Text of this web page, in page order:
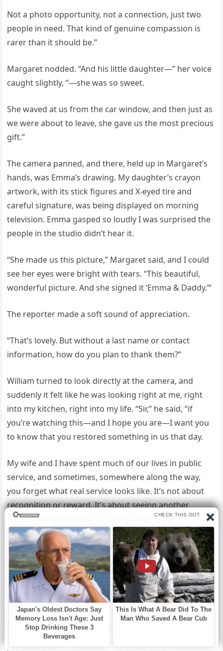
Not a photo opportunity, not a connection, just two
people in need. That kind of genuine compassion is
rarer than it should be.”
Margaret nodded. “And his little daughter—” her voice
caught slightly, “—she was so sweet.
She waved at us from the car window, and then just as
we were about to leave, she gave us the most precious
gift.”
The camera panned, and there, held up in Margaret’s
hands, was Emma’s drawing. My daughter’s crayon
artwork, with its stick figures and X-eyed tire and
careful signature, was being displayed on morning
television. Emma gasped so loudly I was surprised the
people in the studio didn’t hear it.
“She made us this picture,” Margaret said, and I could
see her eyes were bright with tears. “This beautiful,
wonderful picture. And she signed it ‘Emma & Daddy.’”
The reporter made a soft sound of appreciation.
“That’s lovely. But without a last name or contact
information, how do you plan to thank them?”
William turned to look directly at the camera, and
suddenly it felt like he was looking right at me, right
into my kitchen, right into my life. “Sir,” he said, “if
you’re watching this—and I hope you are—I want you
to know that you restored something in us that day.
My wife and I have spent much of our lives in public
service, and sometimes, somewhere along the way,
you forget what real service looks like. It’s not about
recognition or reward. It’s about seeing another
human being in need and simply helping them.”
He paused, and the studio was completely silent.
“We are offering a reward of twenty-five thousand
dollars to the man who helped us, as a token of our
gratitude.”
Emma’s gasp this time was even louder. “Daddy—”